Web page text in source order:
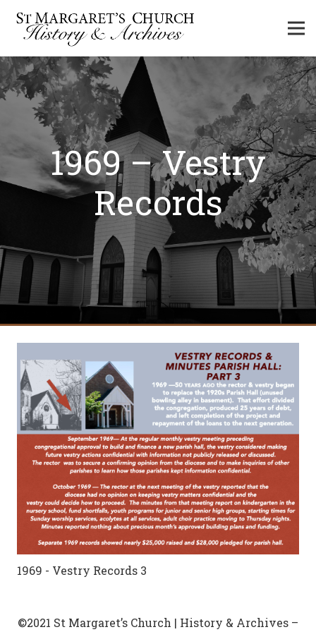
1969 – Vestry
Records
1969 - Vestry Records 3
©2021 St Margaret’s Church | History & Archives –